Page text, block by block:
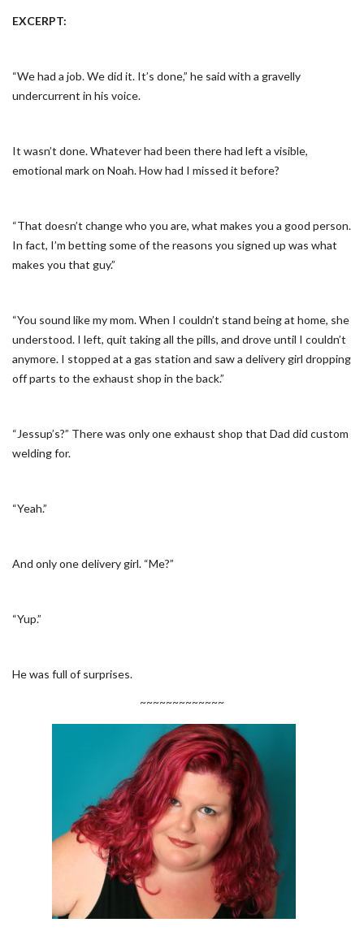
EXCERPT:
“We had a job. We did it. It’s done,” he said with a gravelly
undercurrent in his voice.
It wasn’t done. Whatever had been there had left a visible,
emotional mark on Noah. How had I missed it before?
“That doesn’t change who you are, what makes you a good person.
In fact, I’m betting some of the reasons you signed up was what
makes you that guy.”
“You sound like my mom. When I couldn’t stand being at home, she
understood. I left, quit taking all the pills, and drove until I couldn’t
anymore. I stopped at a gas station and saw a delivery girl dropping
off parts to the exhaust shop in the back.”
“Jessup’s?” There was only one exhaust shop that Dad did custom
welding for.
“Yeah.”
And only one delivery girl. “Me?”
“Yup.”
He was full of surprises.
~~~~~~~~~~~~~